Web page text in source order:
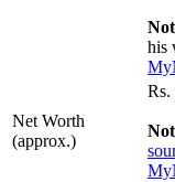
his
Net Worth
(approx.)
Rs.